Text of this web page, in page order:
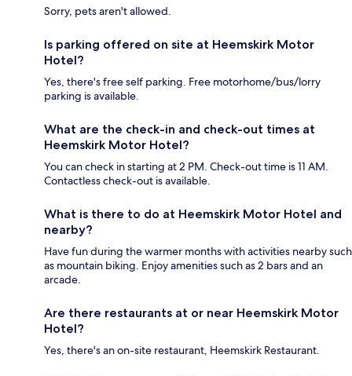
Sorry, pets aren't allowed.
Is parking offered on site at Heemskirk Motor
Hotel?
Yes, there's free self parking. Free motorhome/bus/lorry
parking is available.
What are the check-in and check-out times at
Heemskirk Motor Hotel?
You can check in starting at 2 PM. Check-out time is 11 AM.
Contactless check-out is available.
What is there to do at Heemskirk Motor Hotel and
nearby?
Have fun during the warmer months with activities nearby such
as mountain biking. Enjoy amenities such as 2 bars and an
arcade.
Are there restaurants at or near Heemskirk Motor
Hotel?
Yes, there's an on-site restaurant, Heemskirk Restaurant.